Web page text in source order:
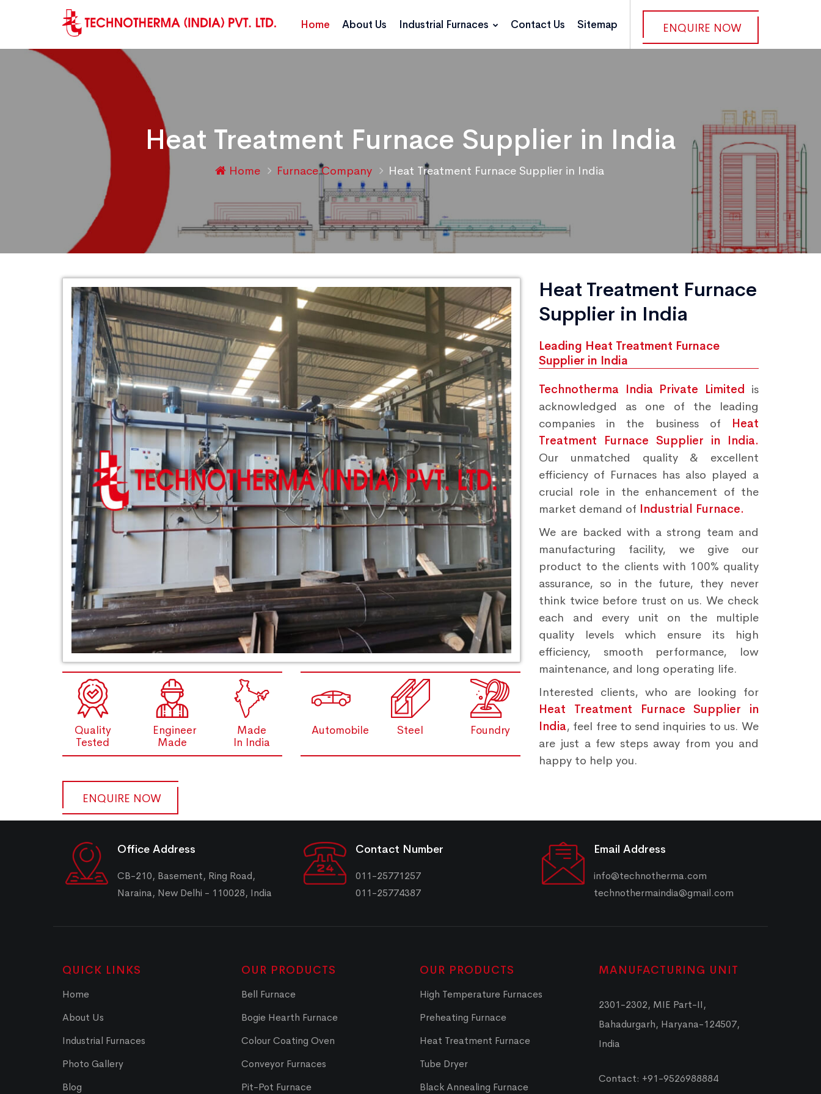
ENQUIRE NOW
Home About Us Industrial Furnaces Contact Us Sitemap
Heat Treatment Furnace Supplier in India
Home Furnace Company Heat Treatment Furnace Supplier in India
Quality
Tested
Engineer
Made
Made
In India
Automobile Steel Foundry
ENQUIRE NOW
Heat Treatment Furnace
Supplier in India
Leading Heat Treatment Furnace
Supplier in India
Technotherma India Private Limited is
acknowledged as one of the leading
companies in the business of Heat
Treatment Furnace Supplier in India.
Our unmatched quality & excellent
efficiency of Furnaces has also played a
crucial role in the enhancement of the
market demand of Industrial Furnace.
We are backed with a strong team and
manufacturing facility, we give our
product to the clients with 100% quality
assurance, so in the future, they never
think twice before trust on us. We check
each and every unit on the multiple
quality levels which ensure its high
efficiency, smooth performance, low
maintenance, and long operating life.
Interested clients, who are looking for
Heat Treatment Furnace Supplier in
India, feel free to send inquiries to us. We
are just a few steps away from you and
happy to help you.
Office Address
CB-210, Basement, Ring Road,
Naraina, New Delhi - 110028, India
Contact Number
011-25771257
011-25774387
Email Address
info@technotherma.com
technothermaindia@gmail.com
QUICK LINKS
Home
About Us
Industrial Furnaces
Photo Gallery
Blog
OUR PRODUCTS
Bell Furnace
Bogie Hearth Furnace
Colour Coating Oven
Conveyor Furnaces
Pit-Pot Furnace
OUR PRODUCTS
High Temperature Furnaces
Preheating Furnace
Heat Treatment Furnace
Tube Dryer
Black Annealing Furnace
MANUFACTURING UNIT
2301-2302, MIE Part-II,
Bahadurgarh, Haryana-124507,
India
Contact: +91-9526988884